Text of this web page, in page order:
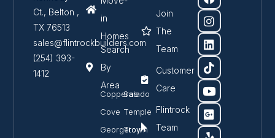
Ct., Belton ,
TX 76513
sales@flintrockbuilders.com
(254) 393-
1412
in
Homes
Search
By
Area
Copperas
Cove
Georgetown
Salado
Temple
Troy
Join
The
Team
Customer
Care
Flintrock
Team